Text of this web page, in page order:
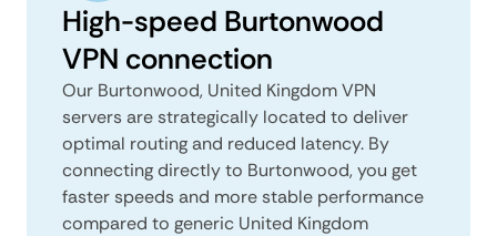
High-speed Burtonwood
VPN connection
Our Burtonwood, United Kingdom VPN
servers are strategically located to deliver
optimal routing and reduced latency. By
connecting directly to Burtonwood, you get
faster speeds and more stable performance
compared to generic United Kingdom